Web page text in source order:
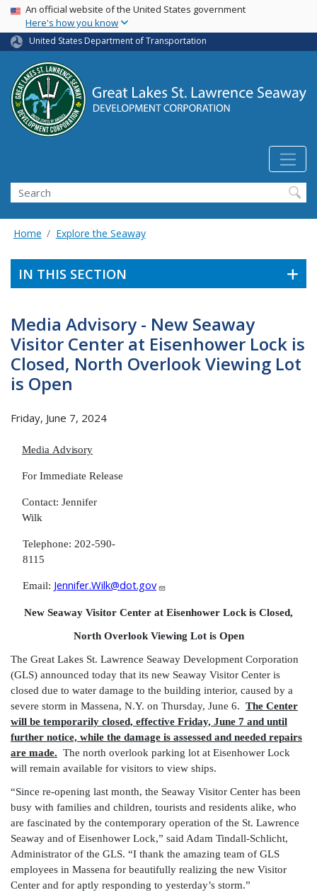
Skip
main
content
USA Banner
An official website of the United States government
Here's how you know
United States Department of Transportation
Search
Home Explore the Seaway
IN THIS SECTION
Media Advisory - New Seaway
Visitor Center at Eisenhower Lock is
Closed, North Overlook Viewing Lot
is Open
Friday, June 7, 2024
Media Advisory
For Immediate Release
Contact: Jennifer
Telephone: 202-590-
8115
Email: Jennifer.Wilk@dot.gov
New Seaway Visitor Center at Eisenhower Lock is Closed,
North Overlook Viewing Lot is Open
The Great Lakes St. Lawrence Seaway Development Corporation
(GLS) announced today that its new Seaway Visitor Center is
closed due to water damage to the building interior, caused by a
severe storm in Massena, N.Y. on Thursday, June 6. The Center
will be temporarily closed, effective Friday, June 7 and until
further notice, while the damage is assessed and needed repairs
are made. The north overlook parking lot at Eisenhower Lock
will remain available for visitors to view ships.
“Since re-opening last month, the Seaway Visitor Center has been
busy with families and children, tourists and residents alike, who
are fascinated by the contemporary operation of the St. Lawrence
Seaway and of Eisenhower Lock,” said Adam Tindall-Schlicht,
Administrator of the GLS. “I thank the amazing team of GLS
employees in Massena for beautifully realizing the new Visitor
Center and for aptly responding to yesterday’s storm.”